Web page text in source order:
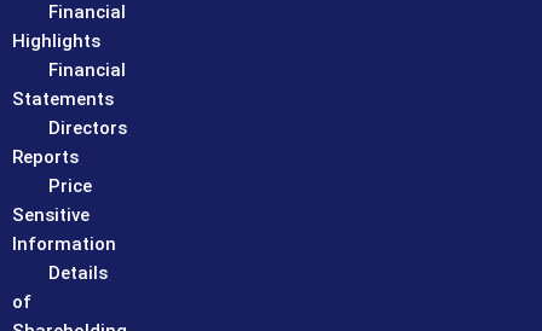
Financial
Highlights
Financial
Statements
Directors
Reports
Price
Sensitive
Information
Details
of